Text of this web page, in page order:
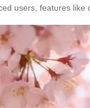
users, features